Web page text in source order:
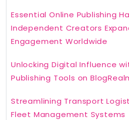
Essential Online Publishing
Independent Creators
Engagement Worldwide
Unlocking Digital Influence
Publishing Tools on
Streamlining Transport
Fleet Management Systems